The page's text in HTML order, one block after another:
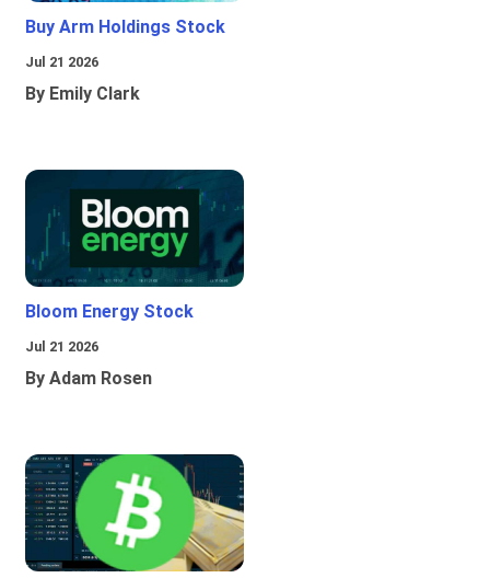
Buy Arm Holdings Stock
Jul 21 2026
By Emily Clark
Bloom Energy Stock
Jul 21 2026
By Adam Rosen